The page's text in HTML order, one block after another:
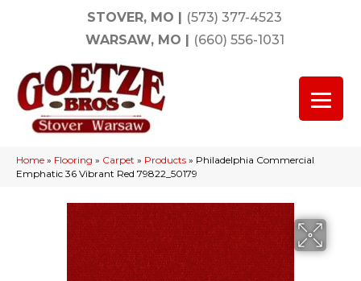
STOVER, MO | (573) 377-4523
WARSAW, MO | (660) 556-1031
Home » Flooring » Carpet » Products » Philadelphia Commercial
Emphatic 36 Vibrant Red 79822_50179